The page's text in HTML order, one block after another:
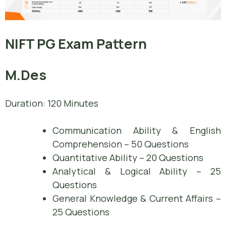
NIFT PG Exam Pattern
M.Des
Duration: 120 Minutes
Communication Ability & English
Comprehension – 50 Questions
Quantitative Ability – 20 Questions
Analytical & Logical Ability – 25
Questions
General Knowledge & Current Affairs –
25 Questions